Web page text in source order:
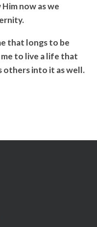
now as we
that longs to be
to live a life that
others into it as well.